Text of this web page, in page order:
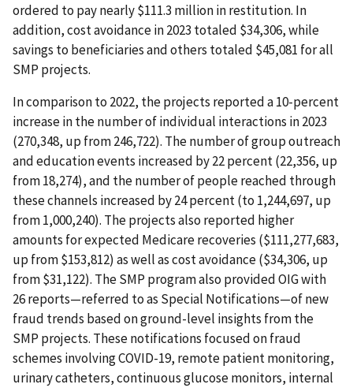
ordered to pay nearly $111.3 million in restitution. In
addition, cost avoidance in 2023 totaled $34,306, while
savings to beneficiaries and others totaled $45,081 for all
SMP projects.
In comparison to 2022, the projects reported a 10-percent
increase in the number of individual interactions in 2023
(270,348, up from 246,722). The number of group outreach
and education events increased by 22 percent (22,356, up
from 18,274), and the number of people reached through
these channels increased by 24 percent (to 1,244,697, up
from 1,000,240). The projects also reported higher
amounts for expected Medicare recoveries ($111,277,683,
up from $153,812) as well as cost avoidance ($34,306, up
from $31,122). The SMP program also provided OIG with
26 reports—referred to as Special Notifications—of new
fraud trends based on ground-level insights from the
SMP projects. These notifications focused on fraud
schemes involving COVID-19, remote patient monitoring,
urinary catheters, continuous glucose monitors, internal